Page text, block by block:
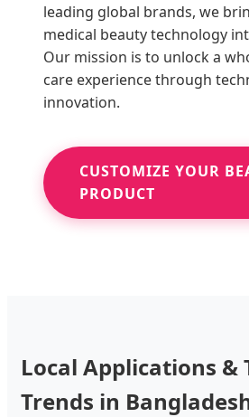
leading global brands, we
medical beauty technology
Our mission is to unlock a
care experience through
innovation.
CUSTOMIZE YOUR
PRODUCT
Local Applications &
Trends in